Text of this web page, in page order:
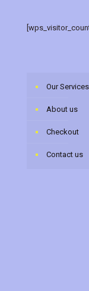
Our Services
About us
Checkout
Contact us